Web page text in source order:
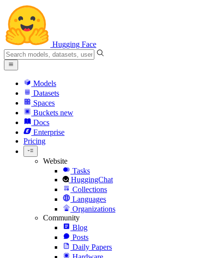
Hugging Face
Models
Datasets
Spaces
Buckets new
Docs
Enterprise
Pricing
Website
Tasks
HuggingChat
Collections
Languages
Organizations
Community
Blog
Posts
Daily Papers